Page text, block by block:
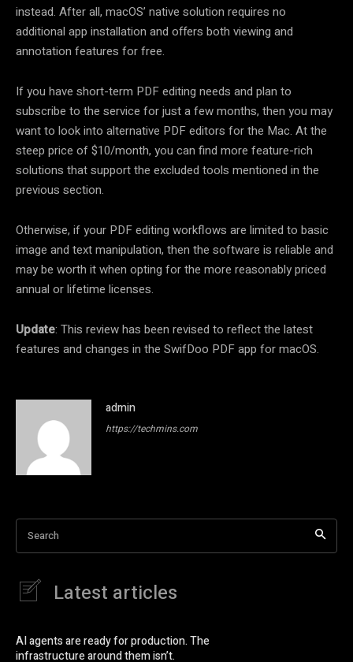
instead. After all, macOS’ native solution requires no
additional app installation and offers both viewing and
annotation features for free.
If you have short-term PDF editing needs and plan to
subscribe to the service for just a few months, then you may
want to look into alternative PDF editors for the Mac. At the
steep price of $10/month, you can find more feature-rich
solutions that support the excluded tools mentioned in the
previous section.
Otherwise, if your PDF editing workflows are limited to basic
image and text manipulation, then the software is reliable and
may be worth it when opting for the more reasonably priced
annual or lifetime licenses.
Update: This review has been revised to reflect the latest
features and changes in the SwifDoo PDF app for macOS.
admin
https://techmins.com
Search
Latest articles
AI agents are ready for production. The
infrastructure around them isn’t.